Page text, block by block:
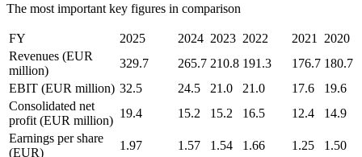
The most important key figures in comparison
FY 2025 2024 2023 2022 2021
2020
Revenues (EUR
million)
329.7 265.7 210.8 191.3 176.7 180.7
EBIT (EUR million) 32.5 24.5 21.0 21.0 17.6
19.6
Consolidated net
profit (EUR million)
19.4 15.2 15.2 16.5 12.4
14.9
Earnings per share
(EUR)
1.97 1.57 1.54 1.66 1.25 1.50